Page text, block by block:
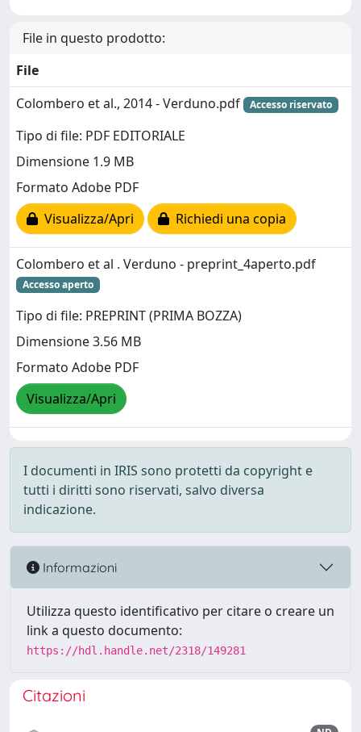
File in questo prodotto:
File
Colombero et al., 2014 - Verduno.pdf
Accesso riservato
Tipo di file: PDF EDITORIALE
Dimensione 1.9 MB
Formato Adobe PDF
Visualizza/Apri
Richiedi una copia
Colombero et al . Verduno - preprint_4aperto.pdf
Accesso aperto
Tipo di file: PREPRINT (PRIMA BOZZA)
Dimensione 3.56 MB
Formato Adobe PDF
Visualizza/Apri
I documenti in IRIS sono protetti da copyright e
tutti i diritti sono riservati, salvo diversa
indicazione.
Informazioni
Utilizza questo identificativo per citare o creare un
link a questo documento:
https://hdl.handle.net/2318/149281
Citazioni